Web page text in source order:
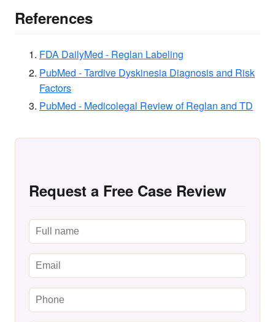
References
FDA DailyMed - Reglan Labeling
PubMed - Tardive Dyskinesia Diagnosis and Risk
Factors
PubMed - Medicolegal Review of Reglan and TD
Request a Free Case Review